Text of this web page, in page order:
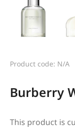
Product code: N/A
Burberry
This product is